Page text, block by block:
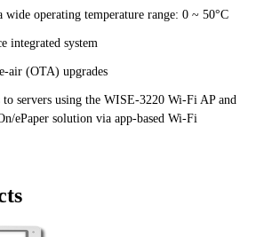
wide operating temperature range: 0 ~ 50°C
integrated system
air (OTA) upgrades
to servers using the WISE-3220 Wi-Fi AP and
ePaper solution via app-based Wi-Fi